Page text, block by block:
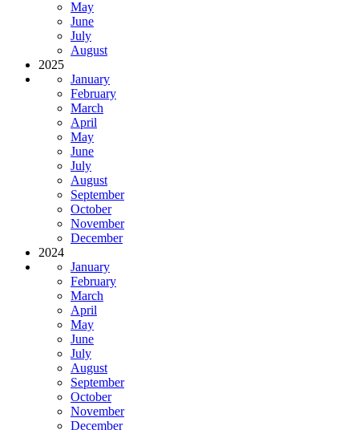
May
June
July
August
2025
January
February
March
April
May
June
July
August
September
October
November
December
2024
January
February
March
April
May
June
July
August
September
October
November
December